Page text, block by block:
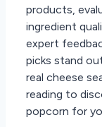
products,
ingredient
expert
picks stand
real cheese
reading to
popcorn for